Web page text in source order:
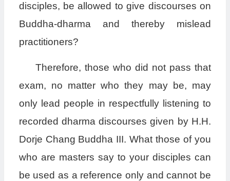
disciples, be allowed to give discourses on
Buddha-dharma and thereby mislead
practitioners?
Therefore, those who did not pass that
exam, no matter who they may be, may
only lead people in respectfully listening to
recorded dharma discourses given by H.H.
Dorje Chang Buddha III. What those of you
who are masters say to your disciples can
be used as a reference only and cannot be